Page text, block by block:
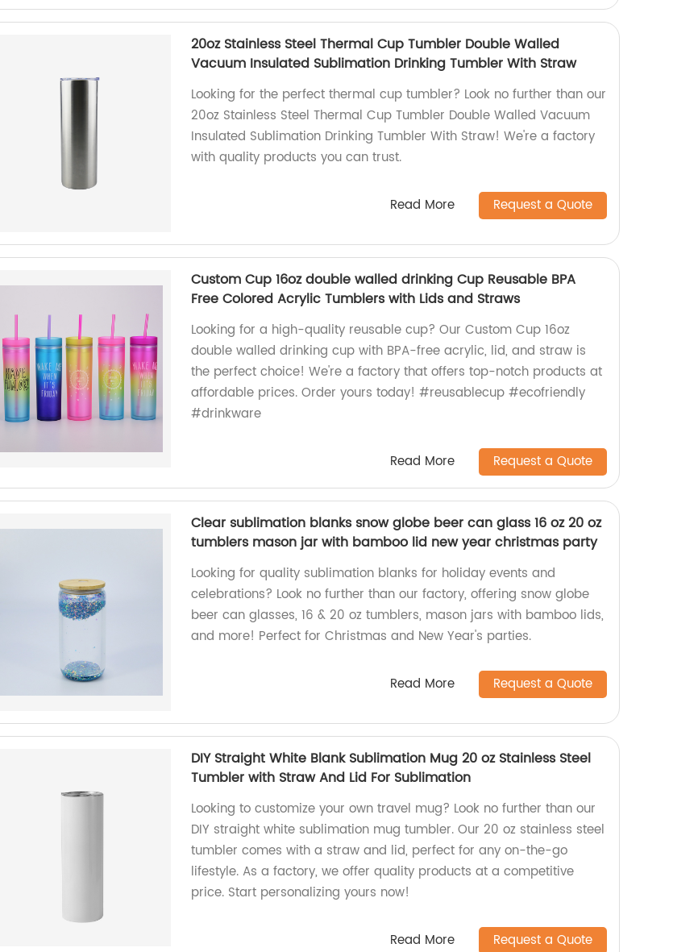
20oz Stainless Steel Thermal Cup Tumbler Double Walled
Vacuum Insulated Sublimation Drinking Tumbler With Straw
Looking for the perfect thermal cup tumbler? Look no further than our
20oz Stainless Steel Thermal Cup Tumbler Double Walled Vacuum
Insulated Sublimation Drinking Tumbler With Straw! We're a factory
with quality products you can trust.
Read More Request a Quote
Custom Cup 16oz double walled drinking Cup Reusable BPA
Free Colored Acrylic Tumblers with Lids and Straws
Looking for a high-quality reusable cup? Our Custom Cup 16oz
double walled drinking cup with BPA-free acrylic, lid, and straw is
the perfect choice! We're a factory that offers top-notch products at
affordable prices. Order yours today! #reusablecup #ecofriendly
#drinkware
Read More Request a Quote
Clear sublimation blanks snow globe beer can glass 16 oz 20 oz
tumblers mason jar with bamboo lid new year christmas party
Looking for quality sublimation blanks for holiday events and
celebrations? Look no further than our factory, offering snow globe
beer can glasses, 16 & 20 oz tumblers, mason jars with bamboo lids,
and more! Perfect for Christmas and New Year's parties.
Read More Request a Quote
DIY Straight White Blank Sublimation Mug 20 oz Stainless Steel
Tumbler with Straw And Lid For Sublimation
Looking to customize your own travel mug? Look no further than our
DIY straight white sublimation mug tumbler. Our 20 oz stainless steel
tumbler comes with a straw and lid, perfect for any on-the-go
lifestyle. As a factory, we offer quality products at a competitive
price. Start personalizing yours now!
Read More Request a Quote